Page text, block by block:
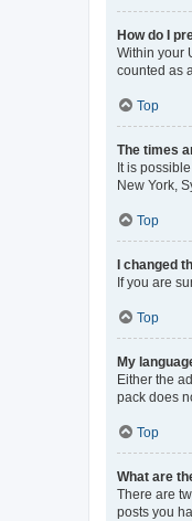
How do I
Within your
counted as
Top
The times
It is
New York,
Top
I changed
If you are
Top
My
Either the
pack does
Top
What are
There are
posts you